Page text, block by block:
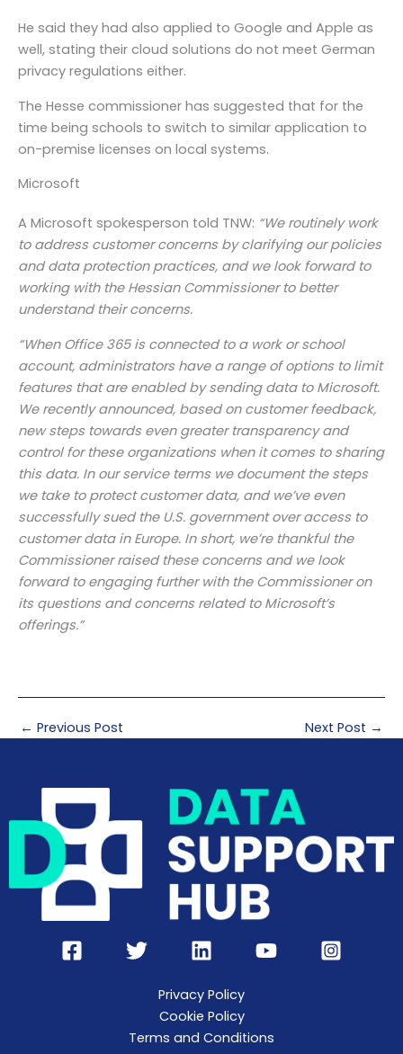
He said they had also applied to Google and Apple as
well, stating their cloud solutions do not meet German
privacy regulations either.
The Hesse commissioner has suggested that for the
time being schools to switch to similar application to
on-premise licenses on local systems.
Microsoft
A Microsoft spokesperson told TNW: “We routinely work
to address customer concerns by clarifying our policies
and data protection practices, and we look forward to
working with the Hessian Commissioner to better
understand their concerns.
“When Office 365 is connected to a work or school
account, administrators have a range of options to limit
features that are enabled by sending data to Microsoft.
We recently announced, based on customer feedback,
new steps towards even greater transparency and
control for these organizations when it comes to sharing
this data. In our service terms we document the steps
we take to protect customer data, and we’ve even
successfully sued the U.S. government over access to
customer data in Europe. In short, we’re thankful the
Commissioner raised these concerns and we look
forward to engaging further with the Commissioner on
its questions and concerns related to Microsoft’s
offerings.”
← Previous Post Next Post →
Privacy Policy
Cookie Policy
Terms and Conditions